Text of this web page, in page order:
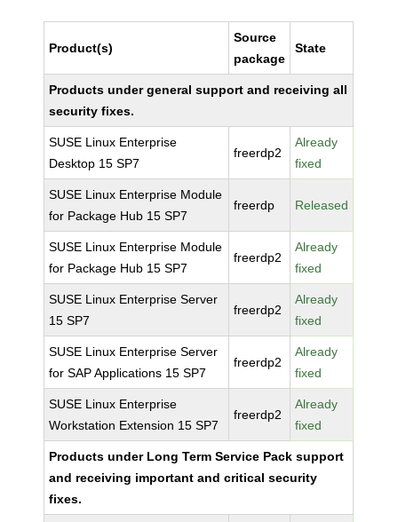
Product(s)
Source
package
State
Products under general support and receiving all
security fixes.
SUSE Linux Enterprise
Desktop 15 SP7
freerdp2
Already
fixed
SUSE Linux Enterprise Module
for Package Hub 15 SP7
freerdp Released
SUSE Linux Enterprise Module
for Package Hub 15 SP7
freerdp2
Already
fixed
SUSE Linux Enterprise Server
15 SP7
freerdp2
Already
fixed
SUSE Linux Enterprise Server
for SAP Applications 15 SP7
freerdp2
Already
fixed
SUSE Linux Enterprise
Workstation Extension 15 SP7
freerdp2
Already
fixed
Products under Long Term Service Pack support
and receiving important and critical security
fixes.